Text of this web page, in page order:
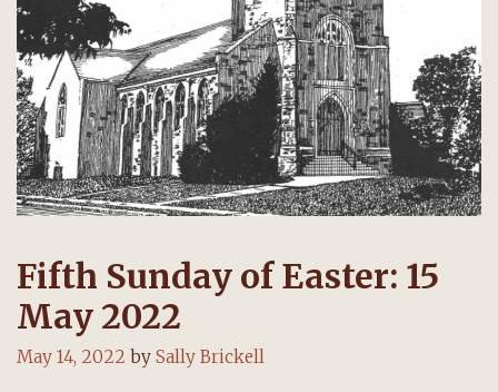
Fifth Sunday of Easter: 15
May 2022
May 14, 2022 by Sally Brickell